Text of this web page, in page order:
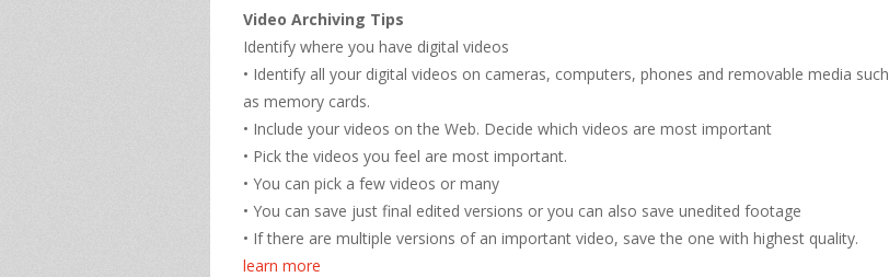
Video Archiving Tips
Identify where you have digital videos
• Identify all your digital videos on cameras, computers, phones and removable media such
as memory cards.
• Include your videos on the Web. Decide which videos are most important
• Pick the videos you feel are most important.
• You can pick a few videos or many
• You can save just final edited versions or you can also save unedited footage
• If there are multiple versions of an important video, save the one with highest quality.
learn more